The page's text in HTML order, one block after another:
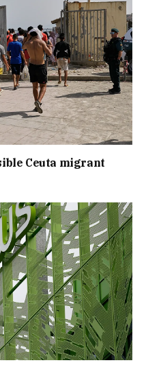
Ceuta migrant